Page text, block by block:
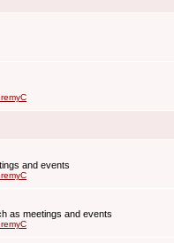
and events
as meetings and events